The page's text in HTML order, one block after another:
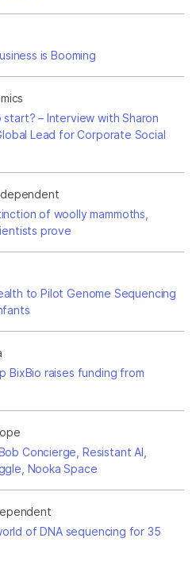
is Booming
start? – Interview with Sharon
Lead for Corporate Social
of woolly mammoths,
prove
to Pilot Genome Sequencing
BixBio raises funding from
Concierge, Resistant AI,
Nooka Space
of DNA sequencing for 35